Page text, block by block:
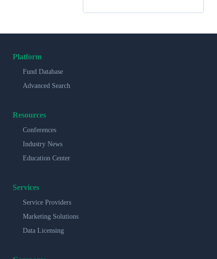
Platform
Fund Database
Advanced Search
Resources
Conferences
Industry News
Education Center
Services
Service Providers
Marketing Solutions
Data Licensing